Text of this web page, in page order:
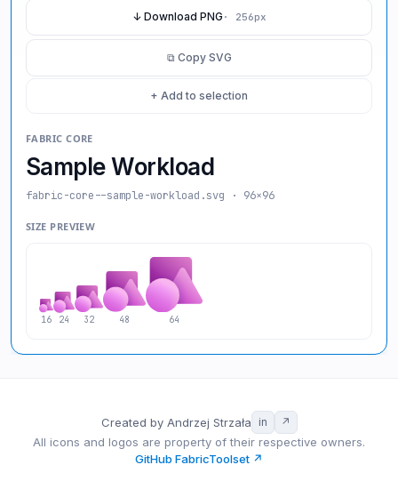
FABRIC CORE
Sample Workload
fabric-core--sample-workload .svg · 96×96
SIZE PREVIEW
16 24 32 48 64
↓ Download PNG · 256px
⧉ Copy SVG
+ Add to selection
Created by Andrzej Strzała in ↗
All icons and logos are property of their respective owners.
GitHub FabricToolset ↗